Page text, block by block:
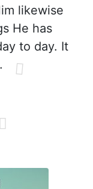
likewise
He has
to day. It